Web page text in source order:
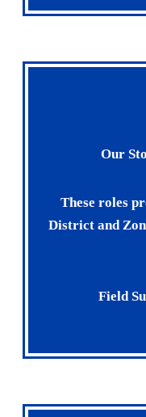
Our
These roles
District and
Field